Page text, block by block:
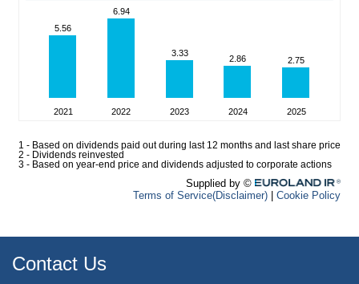
Contact Us